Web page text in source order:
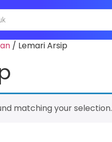
/ Lemari Arsip
matching your selection.